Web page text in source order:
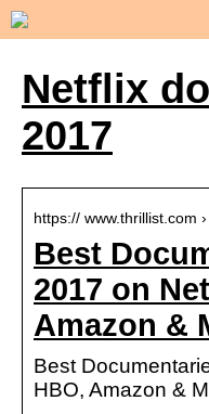
Netflix
2017
https:// www.thrillist.com
Best
2017 on
Amazon &
Best
HBO, Amazon &